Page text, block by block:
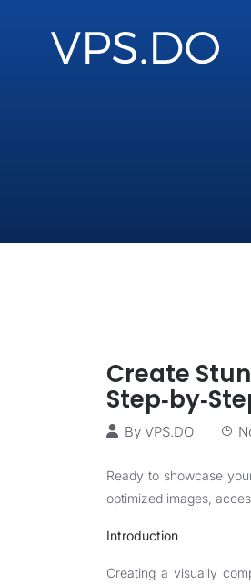
Create
By VPS.DO
Ready to showcase
optimized images,
Introduction
Creating a visually